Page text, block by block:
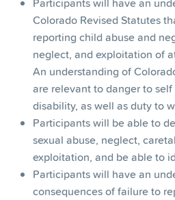
Participants will have an
Colorado Revised Statutes
reporting child abuse and
neglect, and exploitation of
An understanding of
are relevant to danger to
disability, as well as duty to
Participants will be able to
sexual abuse, neglect,
exploitation, and be able to
Participants will have an
consequences of failure to